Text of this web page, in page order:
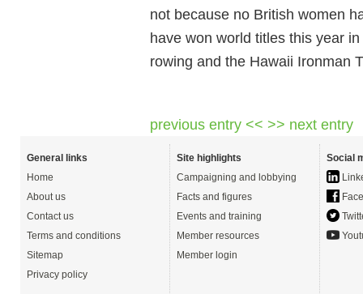
not because no British women
have won world titles this year
rowing and the Hawaii Ironman
previous entry << >> next entry
General links
Home
About us
Contact us
Terms and conditions
Sitemap
Privacy policy
Site highlights
Campaigning and lobbying
Facts and figures
Events and training
Member resources
Member login
Social